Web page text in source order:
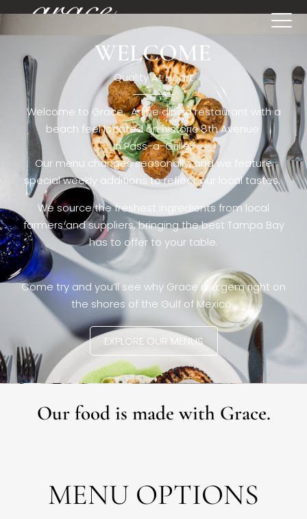
[rev_slider restaurant6_el]WELCOME
Quality At Heart
Welcome to Grace. A fine dining restaurant with a
beach feel located on historic 8th Avenue
in Pass-a-Grille,.
Our menu changes seasonally, and we feature
special weekly additions to reflect our local tastes.
We source the freshest ingredients from local
farmers and suppliers, bringing the best Tampa Bay
has to offer to your table.
Come try and you’ll see why Grace is a gem right on
the shores of the Gulf of Mexico.
EXPLORE OUR MENUS
Our food is made with Grace.
MENU OPTIONS